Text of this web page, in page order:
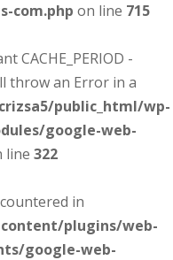
com.php on line 715
CACHE_PERIOD -
throw an Error in a
public_html/wp-
google-web-
line 322
in
plugins/web-
google-web-